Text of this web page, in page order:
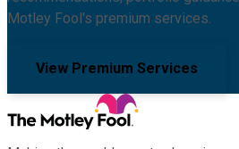
Motley Fool's premium services.
View Premium Services